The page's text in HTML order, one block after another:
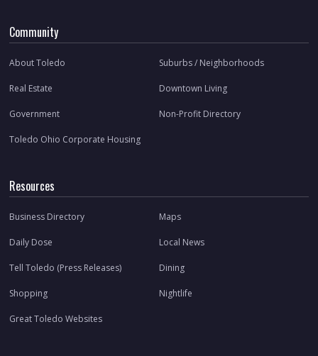
Community
About Toledo Suburbs / Neighborhoods
Real Estate Downtown Living
Government Non-Profit Directory
Toledo Ohio Corporate Housing
Resources
Business Directory Maps
Daily Dose Local News
Tell Toledo (Press Releases) Dining
Shopping Nightlife
Great Toledo Websites